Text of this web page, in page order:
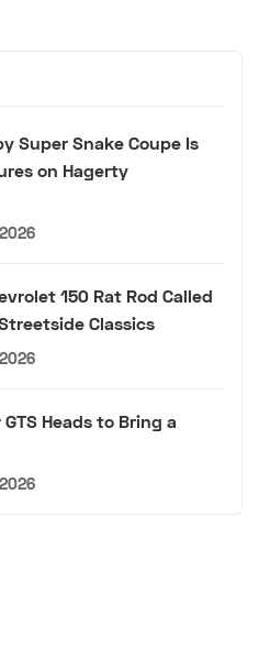
Super Snake Coupe Is
on Hagerty
150 Rat Rod Called
Classics
Heads to Bring a